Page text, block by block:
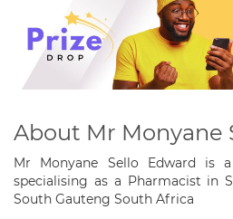
About Mr Monyane
Mr Monyane Sello Edward is
specialising as a Pharmacist in
South Gauteng South Africa